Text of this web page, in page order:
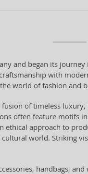
and began its
with
world of fashion and
of timeless
often feature motifs
ethical approach to
world. Striking
handbags,